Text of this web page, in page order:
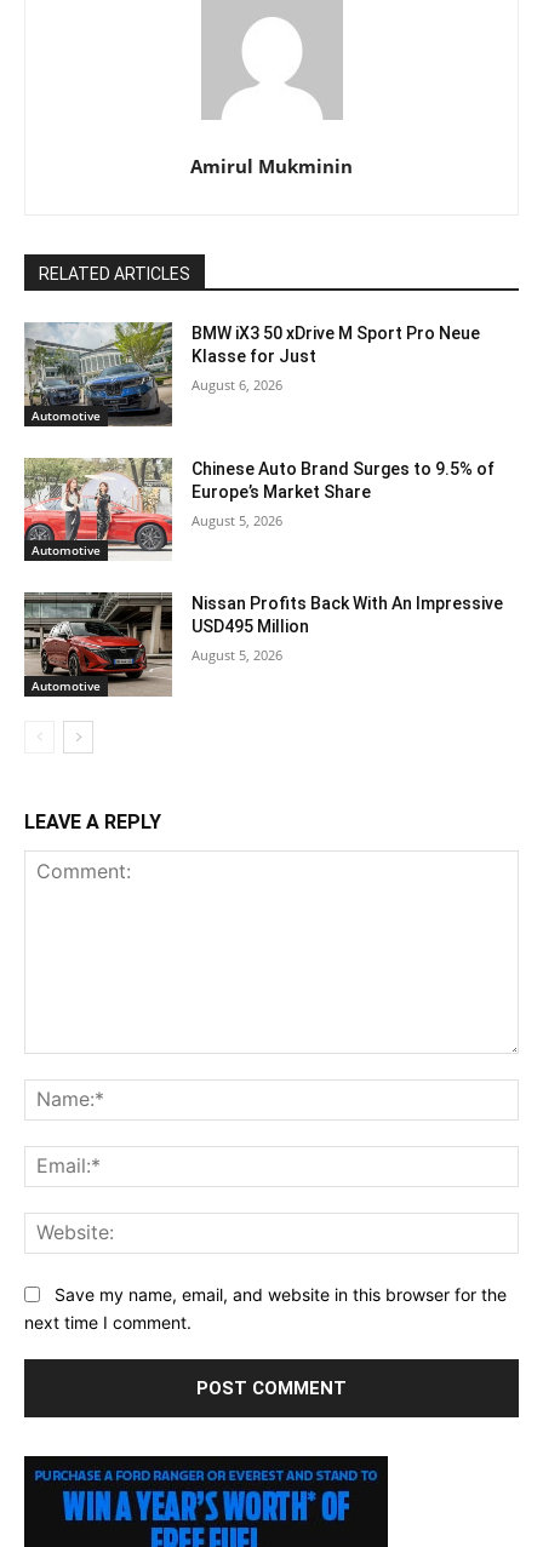
Amirul Mukminin
RELATED ARTICLES
Automotive
BMW iX3 50 xDrive M Sport Pro Neue
Klasse for Just
August 6, 2026
Automotive
Chinese Auto Brand Surges to 9.5% of
Europe’s Market Share
August 5, 2026
Automotive
Nissan Profits Back With An Impressive
USD495 Million
August 5, 2026
LEAVE A REPLY
Save my name, email, and website in this browser for the
next time I comment.